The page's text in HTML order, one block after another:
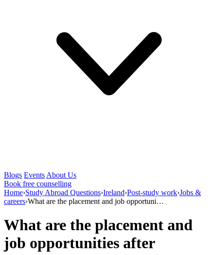
Blogs Events About Us
Book free counselling
Home›Study Abroad Questions›Ireland›Post-study work›Jobs &
careers›What are the placement and job opportuni…
What are the placement and
job opportunities after